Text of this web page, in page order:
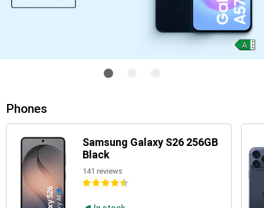
Phones
Samsung Galaxy S26 256GB
Black
141 reviews